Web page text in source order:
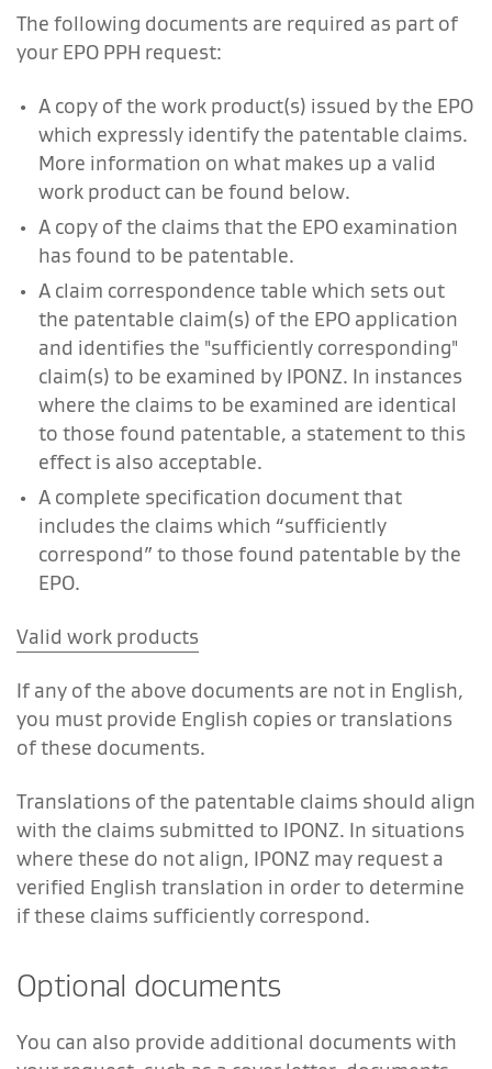
The following documents are required as part of
your EPO PPH request:
A copy of the work product(s) issued by the EPO
which expressly identify the patentable claims.
More information on what makes up a valid
work product can be found below.
A copy of the claims that the EPO examination
has found to be patentable.
A claim correspondence table which sets out
the patentable claim(s) of the EPO application
and identifies the "sufficiently corresponding"
claim(s) to be examined by IPONZ. In instances
where the claims to be examined are identical
to those found patentable, a statement to this
effect is also acceptable.
A complete specification document that
includes the claims which “sufficiently
correspond” to those found patentable by the
EPO.
Valid work products
If any of the above documents are not in English,
you must provide English copies or translations
of these documents.
Translations of the patentable claims should align
with the claims submitted to IPONZ. In situations
where these do not align, IPONZ may request a
verified English translation in order to determine
if these claims sufficiently correspond.
Optional documents
You can also provide additional documents with